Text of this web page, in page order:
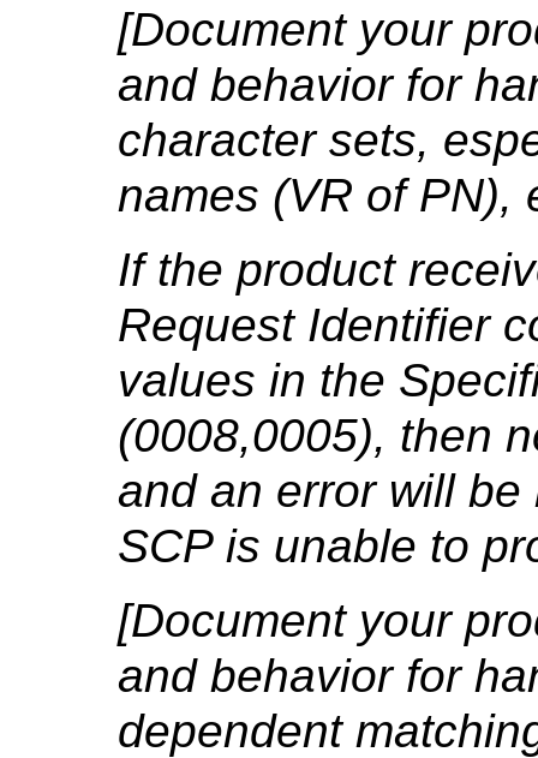
[Document your
and behavior for
character sets,
names (VR of PN),
If the product
Request Identifier
values in the
(0008,0005), then
and an error will
SCP is unable to
[Document your
and behavior for
dependent